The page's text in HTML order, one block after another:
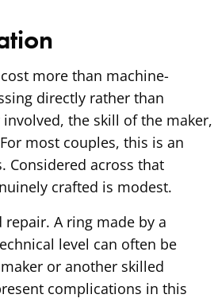
more than machine-
directly rather than
the skill of the maker,
most couples, this is an
Considered across that
crafted is modest.
A ring made by a
level can often be
or another skilled
complications in this